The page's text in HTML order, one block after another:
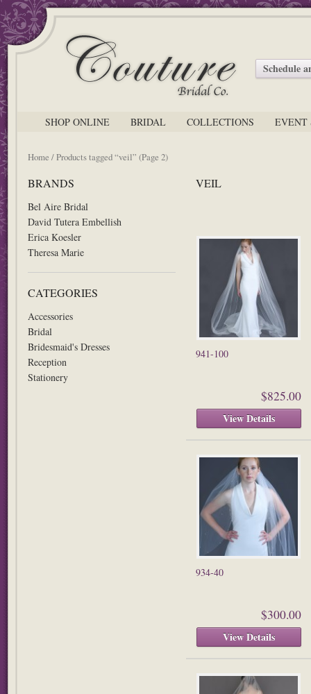
Schedule
SHOP ONLINE BRIDAL COLLECTIONS EVENT
Home / Products tagged “veil” (Page 2)
BRANDS
Bel Aire Bridal
David Tutera Embellish
Erica Koesler
Theresa Marie
CATEGORIES
Accessories
Bridal
Bridesmaid's Dresses
Reception
Stationery
VEIL
941-100
$825.00
View Details
934-40
$300.00
View Details